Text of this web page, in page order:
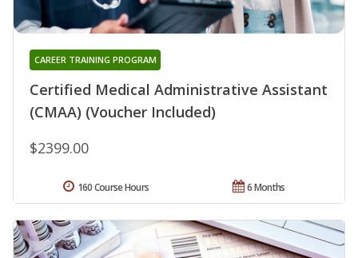
Certified Medical Administrative Assistant
(CMAA) (Voucher Included)
CAREER TRAINING PROGRAM
$2399.00
6 Months
160 Course Hours